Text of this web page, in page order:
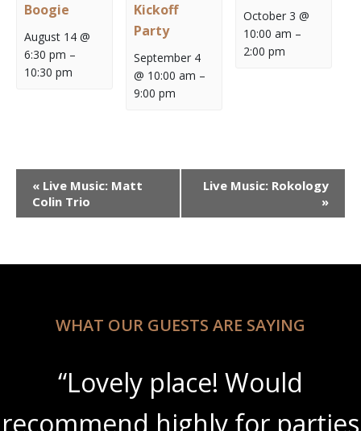
Boogie
August 14 @
6:30 pm –
10:30 pm
Kickoff
Party
September 4
@ 10:00 am –
9:00 pm
October 3 @
10:00 am –
2:00 pm
Event
Navigation
« Live Music: Matt
Colin Trio
Live Music: Rokology
»
WHAT OUR GUESTS ARE SAYING
“Lovely place! Would
recommend highly for parties